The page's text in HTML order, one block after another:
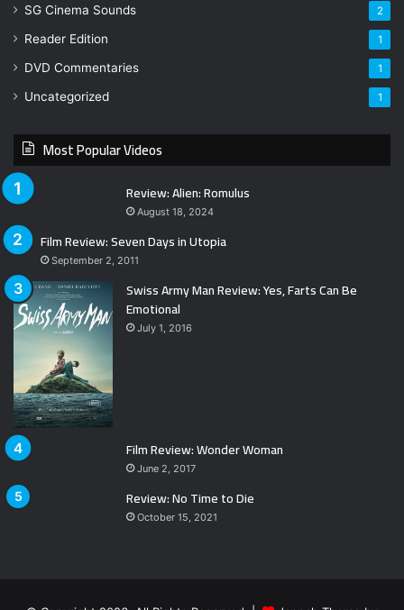
SG Cinema Sounds 2
Reader Edition 1
DVD Commentaries 1
Uncategorized 1
Most Popular Videos
Review: Alien: Romulus
August 18, 2024
Film Review: Seven Days in Utopia
September 2, 2011
Swiss Army Man Review: Yes, Farts Can Be
Emotional
July 1, 2016
Film Review: Wonder Woman
June 2, 2017
Review: No Time to Die
October 15, 2021